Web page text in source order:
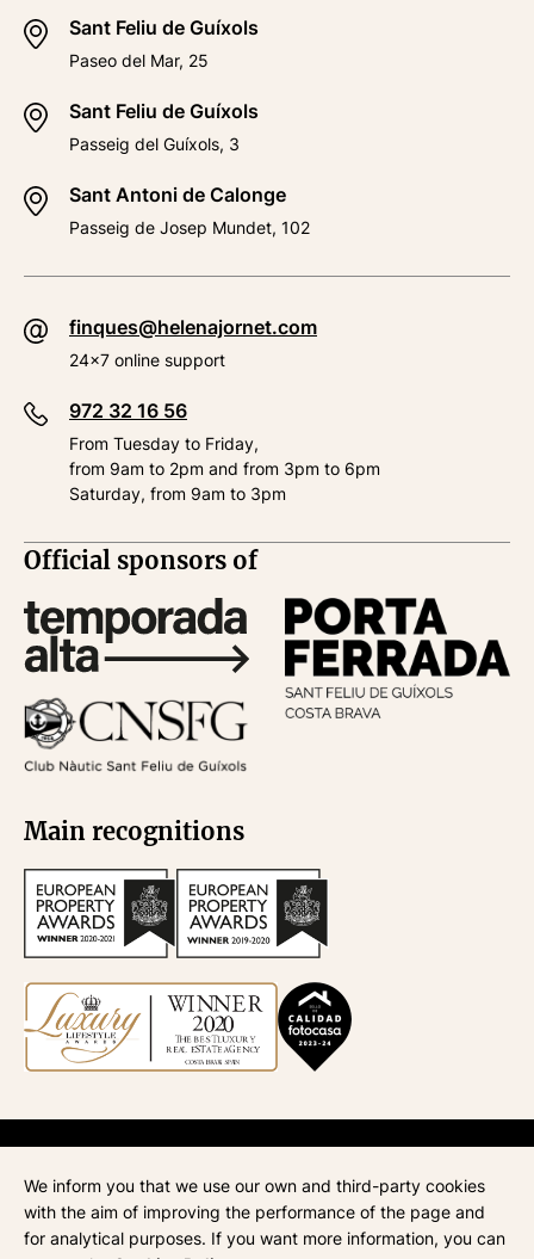
Sant Feliu de Guíxols
Paseo del Mar, 25
Sant Feliu de Guíxols
Passeig del Guíxols, 3
Sant Antoni de Calonge
Passeig de Josep Mundet, 102
finques@helenajornet.com
24x7 online support
972 32 16 56
From Tuesday to Friday,
from 9am to 2pm and from 3pm to 6pm
Saturday, from 9am to 3pm
Official sponsors of
Main recognitions
Legal notice
Privacy policy
We inform you that we use our own and third-party cookies
with the aim of improving the performance of the page and
for analytical purposes. If you want more information, you can